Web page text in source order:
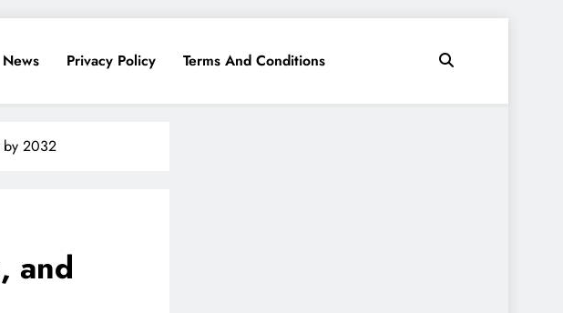
News Privacy Policy Terms And Conditions
by 2032
and